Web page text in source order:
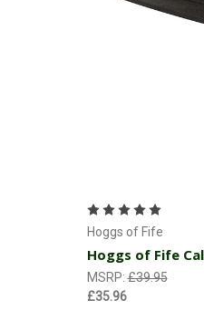
Hoggs of Fife
Hoggs of Fife
MSRP:£39.95
£35.96